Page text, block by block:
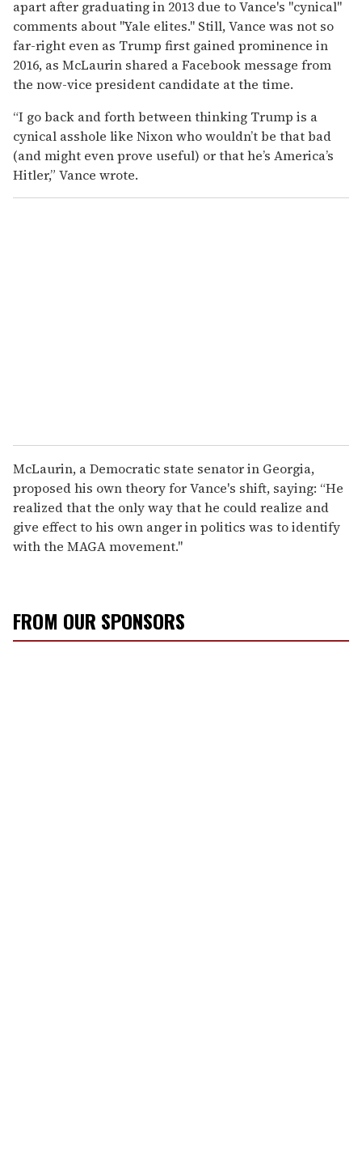
apart after graduating in 2013 due to Vance's "cynical"
comments about "Yale elites." Still, Vance was not so
far-right even as Trump first gained prominence in
2016, as McLaurin shared a Facebook message from
the now-vice president candidate at the time.
“I go back and forth between thinking Trump is a
cynical asshole like Nixon who wouldn’t be that bad
(and might even prove useful) or that he’s America’s
Hitler,” Vance wrote.
McLaurin, a Democratic state senator in Georgia,
proposed his own theory for Vance's shift, saying: “He
realized that the only way that he could realize and
give effect to his own anger in politics was to identify
with the MAGA movement."
FROM OUR SPONSORS